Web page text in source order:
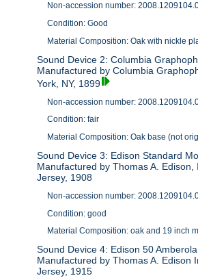
Non-accession number:
Condition: Good
Material Composition: Oak with nickle
Sound Device 2: Columbia
Manufactured by Columbia
York, NY, 1899
Non-accession number:
Condition: fair
Material Composition: Oak base (not
Sound Device 3: Edison Standard
Manufactured by Thomas A. Edison,
Jersey, 1908
Non-accession number:
Condition: good
Material Composition: oak and 19 inch
Sound Device 4: Edison 50
Manufactured by Thomas A. Edison
Jersey, 1915